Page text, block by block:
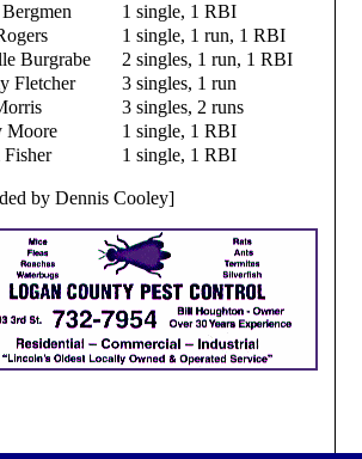
1 single, 1 RBI
1 single, 1 run, 1 RBI
Burgrabe
2 singles, 1 run, 1 RBI
Fletcher
3 singles, 1 run
3 singles, 2 runs
Moore
1 single, 1 RBI
Fisher
1 single, 1 RBI
by Dennis Cooley]